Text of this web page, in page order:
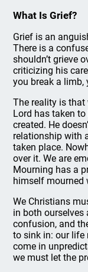
What Is Grief?
Grief is an
There is a
shouldn’t grieve
criticizing his
you break a limb,
The reality is that
Lord has taken
created. He
relationship with
taken place.
over it. We are
Mourning has a
himself mourned
We Christians
in both ourselves
confusion, and
to sink in: our life
come in
we must let the